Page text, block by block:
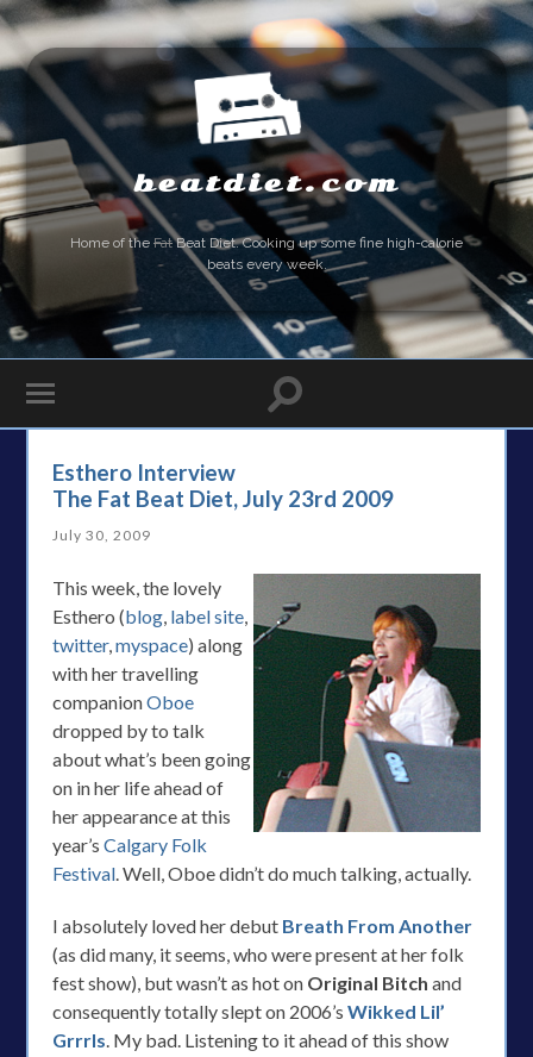
beatdiet.com
Home of the FatBeat Diet. Cooking up some fine high-calorie
beats every week.
Esthero Interview
The Fat Beat Diet, July 23rd 2009
July 30, 2009
This week, the lovely
Esthero (blog, label site,
twitter,myspace) along
with her travelling
companionOboe
dropped by to talk
about what’s been going
on in her life ahead of
her appearance at this
year’sCalgary Folk
Festival. Well, Oboe didn’t do much talking, actually.
I absolutely loved her debut Breath From Another
(as did many, it seems, who were present at her folk
fest show), but wasn’t as hot on Original Bitch and
consequently totally slept on 2006’sWikked Lil’
Grrrls. My bad. Listening to it ahead of this show